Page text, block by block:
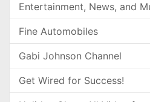
Entertainment, News, and
Fine Automobiles
Gabi Johnson Channel
Get Wired for Success!